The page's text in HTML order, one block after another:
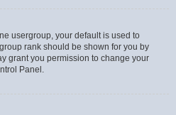
usergroup, your default is used to
rank should be shown for you by
grant you permission to change your
Panel.